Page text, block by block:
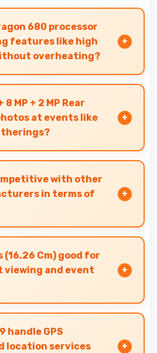
680 processor
features like high
overheating?
manages gaming
high frame rates while
levels.
8 MP + 2 MP Rear
at events like
+ 2 MP Rear Camera excels
capturing celebrations
with other
in terms of
well through innovation
features and
leading manufacturers.
(16.26 Cm) good for
and event
Cm) displays ticket
event information easily
handle GPS
location services